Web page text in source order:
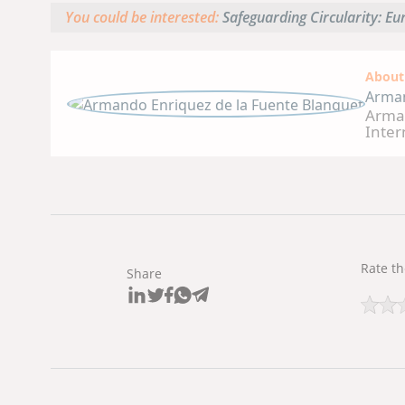
You could be interested:Safeguarding Circularity:
Share Rate